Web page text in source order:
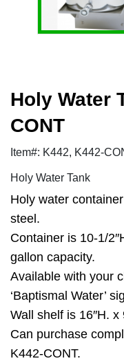
Holy Water
CONT
Item#: K442, K442-
Holy Water Tank
Holy water
steel.
Container is 10-1/
gallon capacity.
Available with your
‘Baptismal Water’
Wall shelf is 16″H. x
Can purchase
K442-CONT.